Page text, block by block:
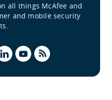
all things McAfee and
and mobile security